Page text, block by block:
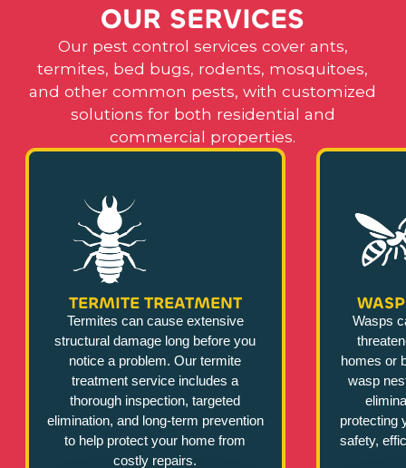
OUR SERVICES
Our pest control services cover ants,
termites, bed bugs, rodents, mosquitoes,
and other common pests, with customized
solutions for both residential and
commercial properties.
TERMITE TREATMENT
Termites can cause extensive
structural damage long before you
notice a problem. Our termite
treatment service includes a
thorough inspection, targeted
elimination, and long-term prevention
to help protect your home from
costly repairs.
Wasps
homes or
wasp
protecting
safety,